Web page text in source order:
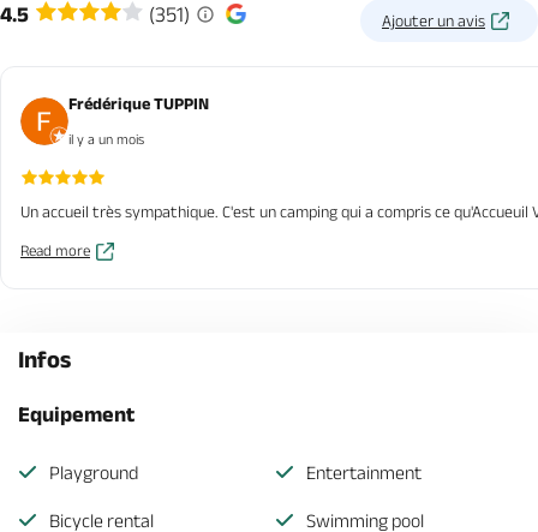
4.5 (351) Ajouter un avis
Frédérique TUPPIN
il y a un mois
Un accueil très sympathique. C'est un camping qui a compris ce
Read more
Infos
Equipement
Playground Entertainment
Bicycle rental Swimming pool